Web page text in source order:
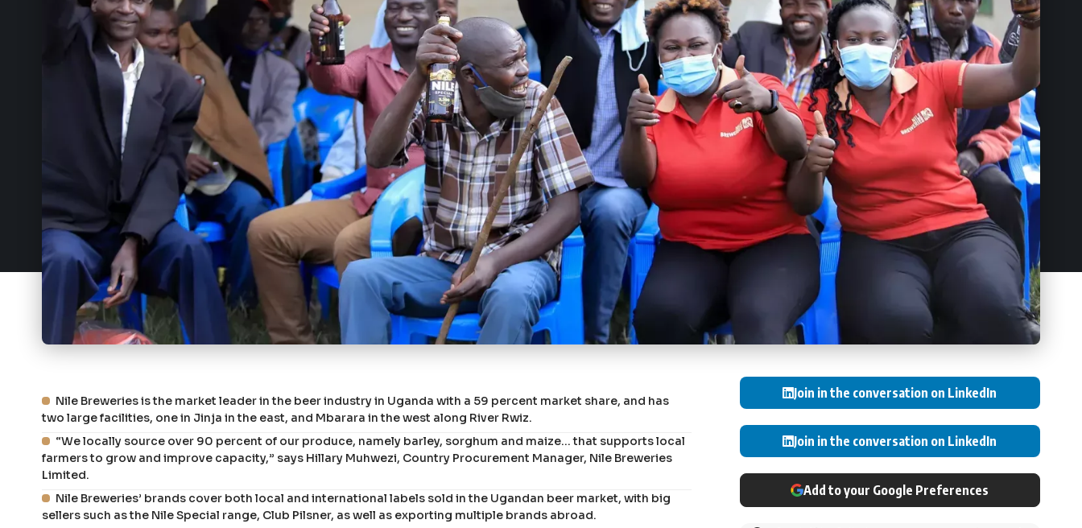
Nile Breweries is the market leader in the beer industry in Uganda with a 59 percent market share, and has
two large facilities, one in Jinja in the east, and Mbarara in the west along River Rwiz.
“We locally source over 90 percent of our produce, namely barley, sorghum and maize… that supports local
farmers to grow and improve capacity,” says Hillary Muhwezi, Country Procurement Manager, Nile Breweries
Limited.
Nile Breweries’ brands cover both local and international labels sold in the Ugandan beer market, with big
sellers such as the Nile Special range, Club Pilsner, as well as exporting multiple brands abroad.
Join in the conversation on LinkedIn
Join in the conversation on LinkedIn
Add to your Google Preferences